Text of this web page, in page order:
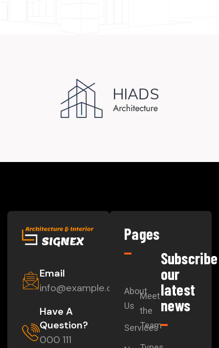
Email
info@example.com
Have A
Question?
000 111
Pages
About
Us
Services
Meet
the
Team
Subscribe
our
latest
news